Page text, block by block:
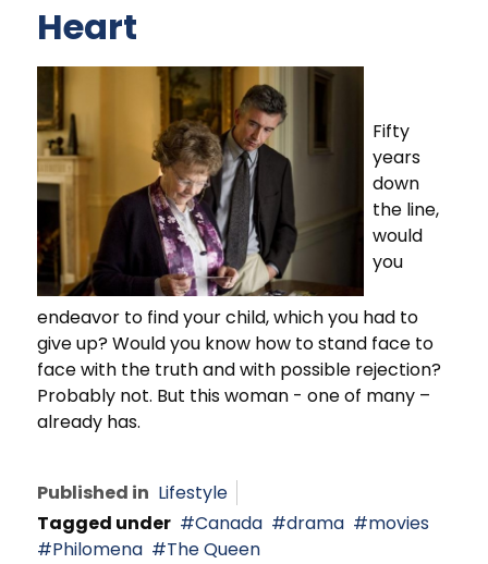
Heart
Fifty
years
down
the line,
would
you
endeavor to find your child, which you had to
give up? Would you know how to stand face to
face with the truth and with possible rejection?
Probably not. But this woman - one of many –
already has.
Published in Lifestyle
Tagged under
Canada drama
movies
Philomena
The Queen